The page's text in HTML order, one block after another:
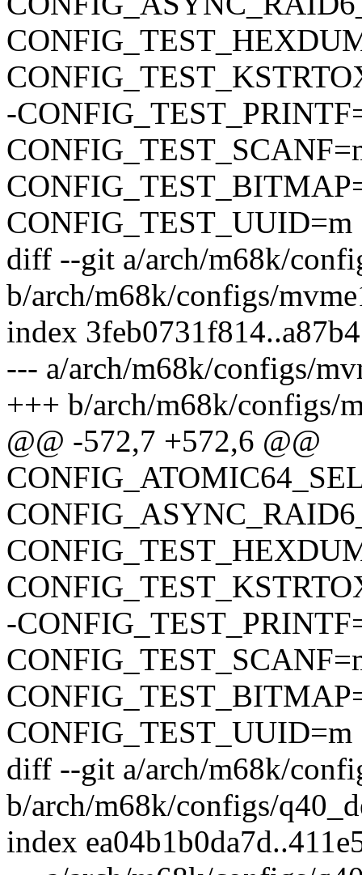
-
CONFIG_TEST_UUID=m
diff --git a/arch/m68k/
b/arch/m68k/configs/
index
--- a/arch/m68k/configs/
+++ b/arch/m68k/configs/
@@ -572,7 +572,6 @@
-
CONFIG_TEST_UUID=m
diff --git a/arch/m68k/
b/arch/m68k/configs/
index